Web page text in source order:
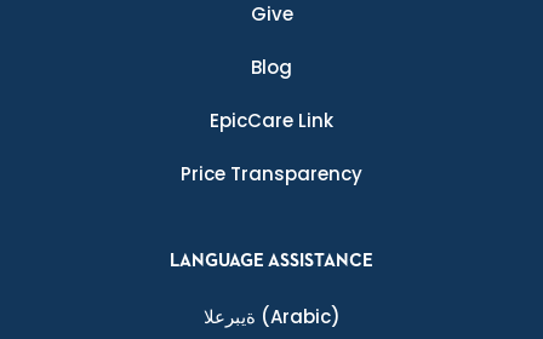
Give
Blog
EpicCare Link
Price Transparency
LANGUAGE ASSISTANCE
ةيبرعلا (Arabic)